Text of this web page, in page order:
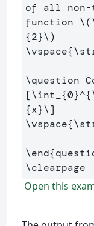
of all
function \(
{2}\)
\vspace{
\question
[\int _{0}^{
{x}\]
\vspace{
\end{
\clearpage
Open this